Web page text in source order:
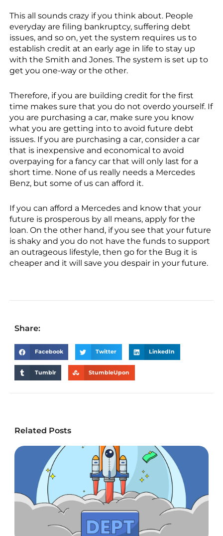
This all sounds crazy if you think about. People
everyday are filing bankruptcy, suffering debt
issues, and so on, yet the system requires us to
establish credit at an early age in life to stay up
with the Smith and Jones. The system is set up to
get you one-way or the other.
Therefore, if you are building credit for the first
time makes sure that you do not overdo yourself. If
you are purchasing a car, make sure you know
what you are getting into to avoid future debt
issues. If you are purchasing a car, consider a car
that is inexpensive and economical to avoid
overpaying for a fancy car that will only last for a
short time. None of us really needs a Mercedes
Benz, but some of us can afford it.
If you can afford a Mercedes and know that your
future is prosperous by all means, apply for the
loan. On the other hand, if you see that your future
is shaky and you do not have the funds to support
an outrageous lifestyle, then go for the Bug it is
cheaper and it will save you despair in your future.
Share:
Facebook Twitter LinkedIn
Tumblr StumbleUpon
Related Posts